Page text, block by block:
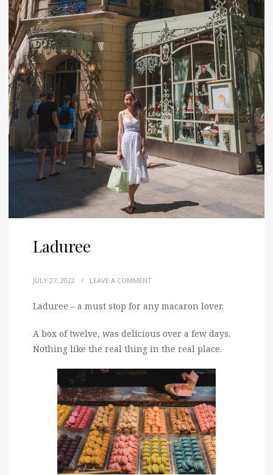
Laduree
JULY 27, 2022 / LEAVE A COMMENT
Laduree – a must stop for any macaron lover.
A box of twelve, was delicious over a few days.
Nothing like the real thing in the real place.